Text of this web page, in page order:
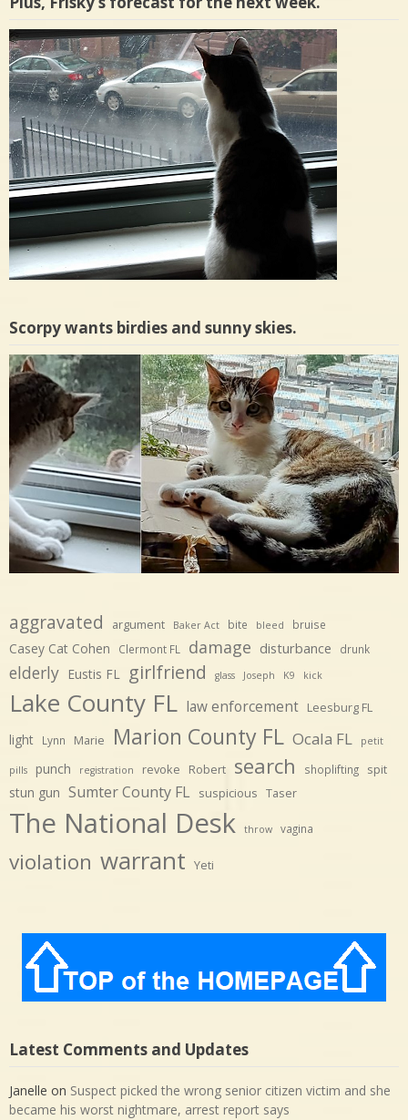
Scorpy wants birdies and sunny skies.
aggravated argument Baker Act bite bleed bruise
Casey Cat Cohen Clermont FL damage disturbance drunk
elderly Eustis FL girlfriend glass Joseph K9 kick
Lake County FL law enforcement Leesburg FL
light Lynn Marie Marion County FL Ocala FL petit
pills punch registration revoke Robert search shoplifting spit
stun gun Sumter County FL suspicious Taser
The National Desk throw vagina
violation warrant Yeti
Latest Comments and Updates
Janelle on Suspect picked the wrong senior citizen victim and she
became his worst nightmare, arrest report says